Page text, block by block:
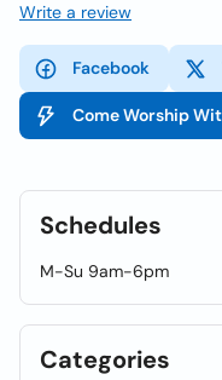
Write a review
Facebook
Come Worship
Schedules
M-Su 9am-6pm
Categories